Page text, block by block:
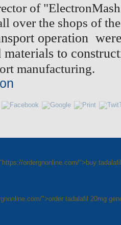
of
over the shops of
operation
to
manufacturing.
ordergnonline.com/">buy
">order tadalafil 20mg